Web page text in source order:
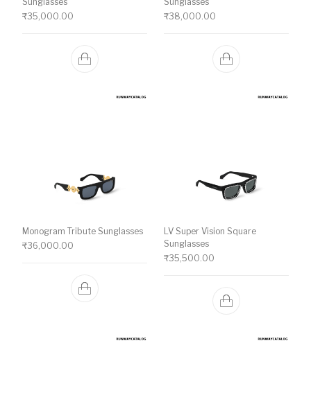
₹35,000.00
₹38,000.00
Monogram Tribute Sunglasses
₹36,000.00
LV Super Vision Square
Sunglasses
₹35,500.00